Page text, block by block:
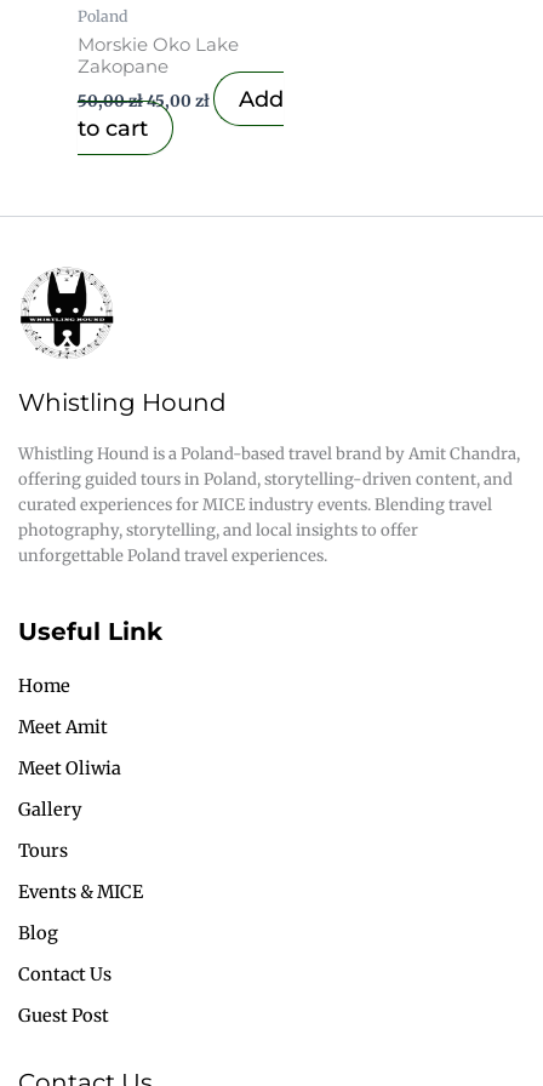
Poland
Morskie Oko Lake
Zakopane
50,00zł45,00 zł
Add
to cart
Whistling Hound
Whistling Hound is a Poland-based travel brand by Amit Chandra,
offering guided tours in Poland, storytelling-driven content, and
curated experiences for MICE industry events. Blending travel
photography, storytelling, and local insights to offer
unforgettable Poland travel experiences.
Useful Link
Home
Meet Amit
Meet Oliwia
Gallery
Tours
Events & MICE
Blog
Contact Us
Guest Post